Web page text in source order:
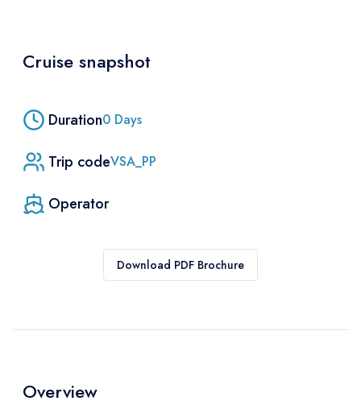
Cruise snapshot
Duration0 Days
Trip codeVSA_PP
Operator
Download PDF Brochure
Overview